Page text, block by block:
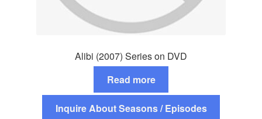
Alibi (2007) Series on DVD
Read more
Inquire About Seasons / Episodes